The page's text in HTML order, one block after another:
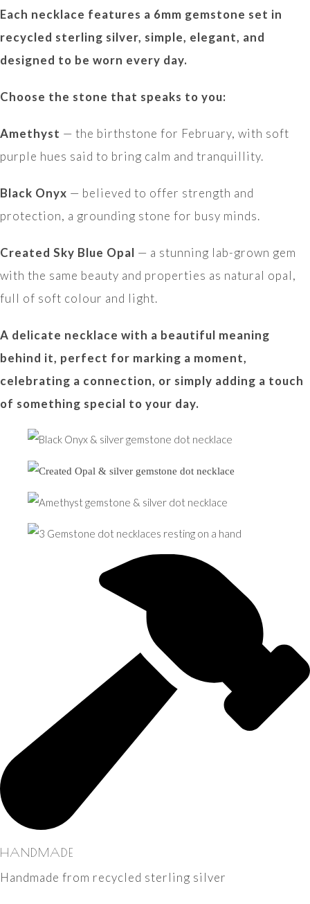
Each necklace features a 6mm gemstone set in
recycled sterling silver, simple, elegant, and
designed to be worn every day.
Choose the stone that speaks to you:
Amethyst — the birthstone for February, with soft
purple hues said to bring calm and tranquillity.
Black Onyx — believed to offer strength and
protection, a grounding stone for busy minds.
Created Sky Blue Opal — a stunning lab-grown gem
with the same beauty and properties as natural opal,
full of soft colour and light.
A delicate necklace with a beautiful meaning
behind it, perfect for marking a moment,
celebrating a connection, or simply adding a touch
of something special to your day.
HANDMADE
Handmade from recycled sterling silver